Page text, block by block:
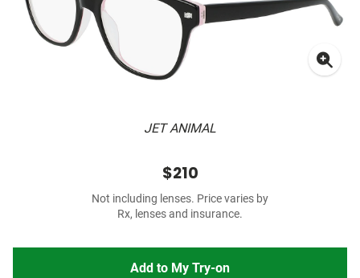
JET ANIMAL
$210
Not including lenses. Price varies by
Rx, lenses and insurance.
Add to My Try-on